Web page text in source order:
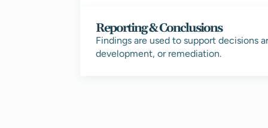
Reporting & Conclusions
Findings are used to support decisions
development, or remediation.